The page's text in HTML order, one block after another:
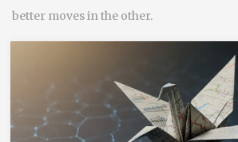
better moves in the other.